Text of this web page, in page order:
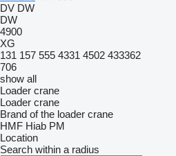
DV DW
DW
4900
XG
131 157 555 4331 4502 433362
706
show all
Loader crane
Loader crane
Brand of the loader crane
HMF Hiab PM
Location
Search within a radius